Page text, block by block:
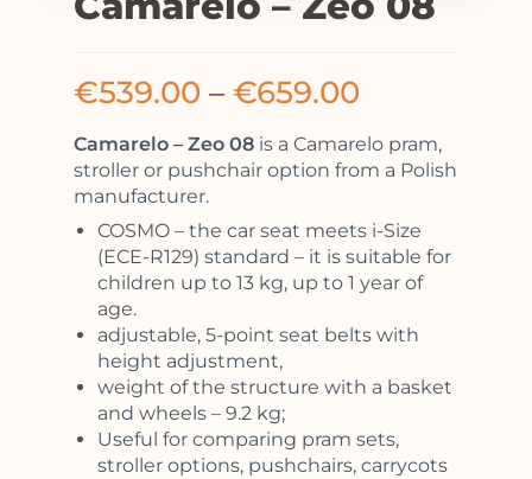
€539.00 – €659.00
Camarelo – Zeo 08 is a Camarelo pram,
stroller or pushchair option from a Polish
manufacturer.
COSMO – the car seat meets i-Size
(ECE-R129) standard – it is suitable for
children up to 13 kg, up to 1 year of
age.
adjustable, 5-point seat belts with
height adjustment,
weight of the structure with a basket
and wheels – 9.2 kg;
Useful for comparing pram sets,
stroller options, pushchairs, carrycots